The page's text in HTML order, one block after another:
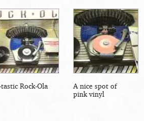
tastic Rock-Ola
A nice spot of
pink vinyl